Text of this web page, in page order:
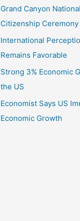
Grand Canyon
Citizenship Ceremony
International
Remains Favorable
Strong 3% Economic
the US
Economist Says US
Economic Growth